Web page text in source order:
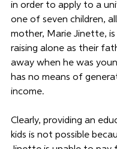
in order to apply to a
one of seven children,
mother, Marie Jinette, is
raising alone as their
away when he was
has no means of
income.
Clearly, providing an
kids is not possible